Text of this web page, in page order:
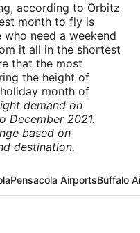
according to Orbitz
month to fly is
need a weekend
it all in the shortest
that the most
the height of
month of
demand on
December 2021.
based on
destination.
Pensacola AirportsBuffalo